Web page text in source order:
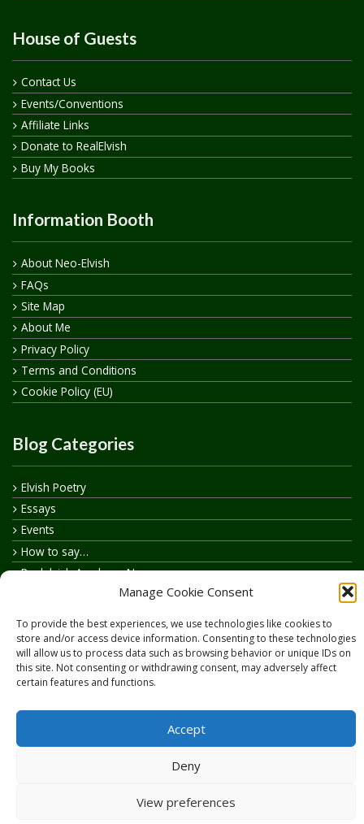
Manage Cookie Consent
To provide the best experiences, we use technologies like cookies to
store and/or access device information. Consenting to these technologies
will allow us to process data such as browsing behavior or unique IDs on
this site. Not consenting or withdrawing consent, may adversely affect
certain features and functions.
Accept
Deny
View preferences
House of Guests
Contact Us
Events/Conventions
Affiliate Links
Donate to RealElvish
Buy My Books
Information Booth
About Neo-Elvish
FAQs
Site Map
About Me
Privacy Policy
Terms and Conditions
Cookie Policy (EU)
Blog Categories
Elvish Poetry
Essays
Events
How to say…
Realelvish Academy News
Realelvish Store News
Your Name in Elvish
Copyright © 2026RealElvish.netAll rights reserved.